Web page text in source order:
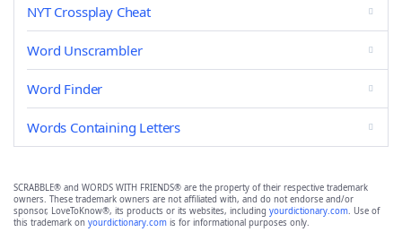
NYT Crossplay Cheat
Word Unscrambler
Word Finder
Words Containing Letters
SCRABBLE® and WORDS WITH FRIENDS® are the property of their respective trademark
owners. These trademark owners are not affiliated with, and do not endorse and/or
sponsor, LoveToKnow®, its products or its websites, including yourdictionary.com. Use of
this trademark on yourdictionary.com is for informational purposes only.